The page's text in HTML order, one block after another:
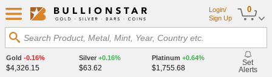
0
Login/
Sign Up
Search Product, Metal, Mint, Year, Country etc.
Gold -0.16%
$4,326.15
Silver +0.16%
$63.62
Platinum +0.64%
$1,755.68
Set
Alerts